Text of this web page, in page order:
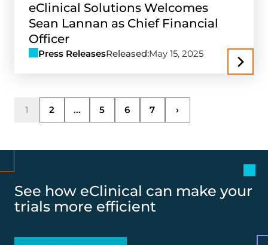
eClinical Solutions Welcomes
Sean Lannan as Chief Financial
Officer
Press ReleasesReleased:May 15, 2025
1 2 ... 5 6 7 ›
See how eClinical can make your
trials more efficient